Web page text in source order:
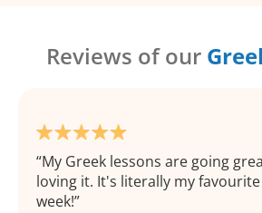
Reviews of our
My Greek lessons are going
loving it. It's literally my
week!